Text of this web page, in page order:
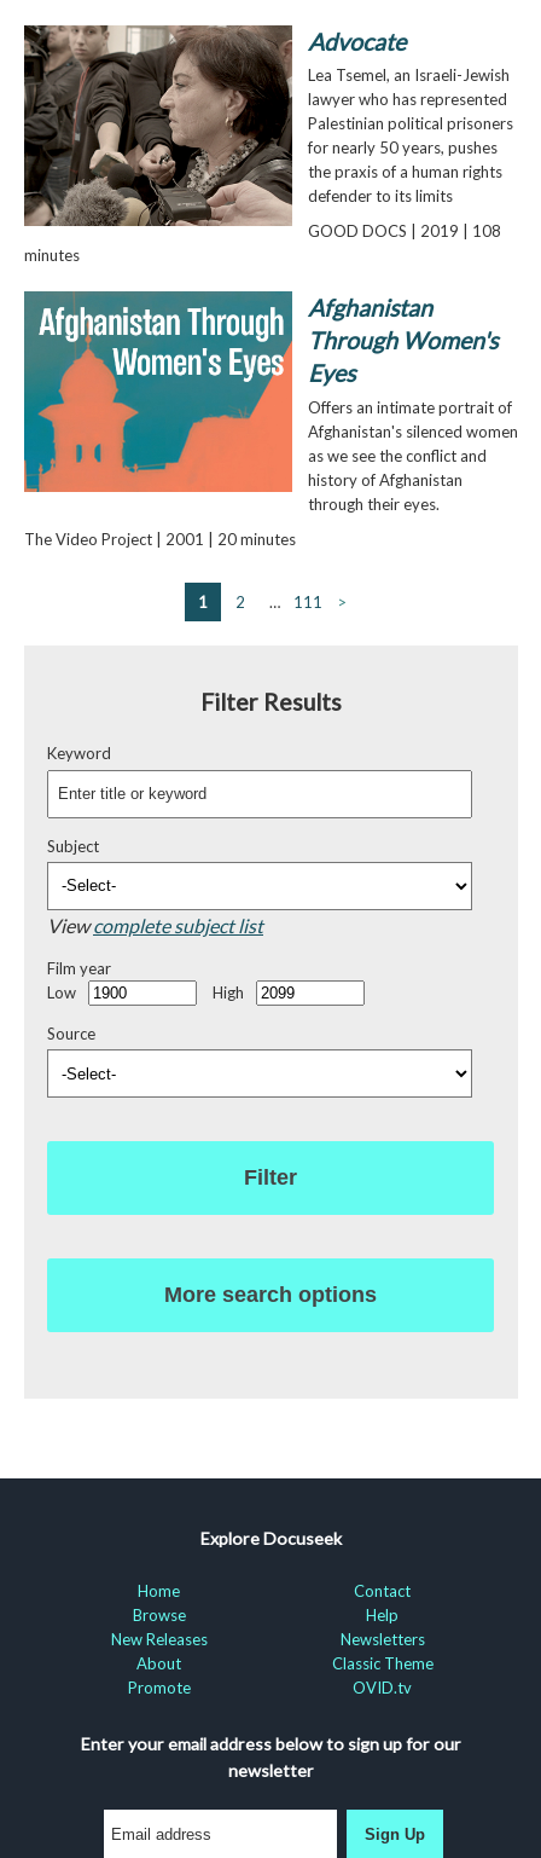
Advocate
Lea Tsemel, an Israeli-Jewish
lawyer who has represented
Palestinian political prisoners
for nearly 50 years, pushes
the praxis of a human rights
defender to its limits
GOOD DOCS | 2019 | 108
minutes
Afghanistan
Through Women's
Eyes
Offers an intimate portrait of
Afghanistan's silenced women
as we see the conflict and
history of Afghanistan
through their eyes.
The Video Project | 2001 | 20 minutes
1 2 … 111 >
Filter Results
Keyword
Subject
Viewcomplete subject list
Film year
Low
High
Source
Filter
More search options
Explore Docuseek
Home
Browse
New Releases
About
Promote
Contact
Help
Newsletters
Classic Theme
OVID.tv
Enter your email address below to sign up for our
newsletter
Sign Up